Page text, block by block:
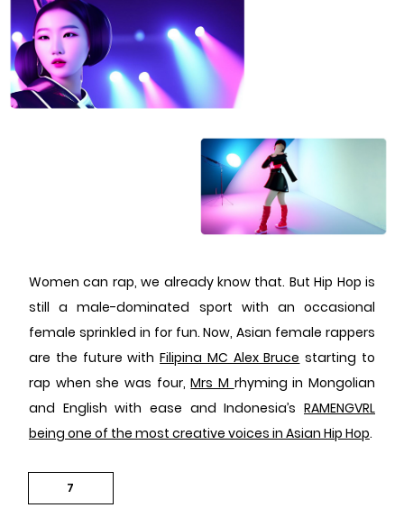
Women can rap, we already know that. But Hip Hop is
still a male-dominated sport with an occasional
female sprinkled in for fun. Now, Asian female rappers
are the future withFilipina MC Alex Bruce starting to
rap when she was four,Mrs M rhyming in Mongolian
and English with ease and Indonesia’s RAMENGVRL
being one of the most creative voices in Asian Hip Hop.
7